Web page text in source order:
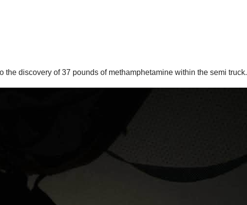
discovery of 37 pounds of methamphetamine within the semi truck.